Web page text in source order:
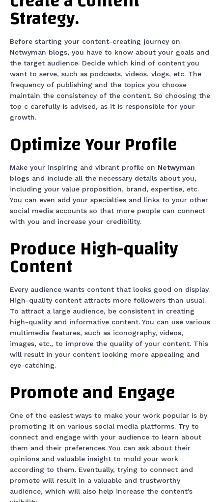
Strategy.
Before starting your content-creating journey on
Netwyman blogs, you have to know about your goals and
the target audience. Decide which kind of content you
want to serve, such as podcasts, videos, vlogs, etc. The
frequency of publishing and the topics you choose
maintain the consistency of the content. So choosing the
top c carefully is advised, as it is responsible for your
growth.
Optimize Your Profile
Make your inspiring and vibrant profile on Netwyman
blogs and include all the necessary details about you,
including your value proposition, brand, expertise, etc.
You can even add your specialties and links to your other
social media accounts so that more people can connect
with you and increase your credibility.
Produce High-quality
Content
Every audience wants content that looks good on display.
High-quality content attracts more followers than usual.
To attract a large audience, be consistent in creating
high-quality and informative content. You can use various
multimedia features, such as iconography, videos,
images, etc., to improve the quality of your content. This
will result in your content looking more appealing and
eye-catching.
Promote and Engage
One of the easiest ways to make your work popular is by
promoting it on various social media platforms. Try to
connect and engage with your audience to learn about
them and their preferences. You can ask about their
opinions and valuable insight to mold your work
according to them. Eventually, trying to connect and
promote will result in a valuable and trustworthy
audience, which will also help increase the content’s